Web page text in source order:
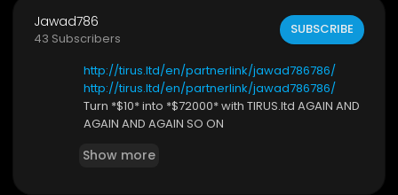
Jawad786
43 Subscribers
SUBSCRIBE
http://tirus.ltd/en/partnerlink/jawad786786/
http://tirus.ltd/en/partnerlink/jawad786786/
Turn *$10* into *$72000* with TIRUS.ltd AGAIN AND
AGAIN AND AGAIN SO ON
*HOW to Ring work*
Show more